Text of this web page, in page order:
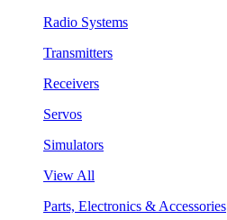
Radio Systems
Transmitters
Receivers
Servos
Simulators
View All
Parts, Electronics & Accessories